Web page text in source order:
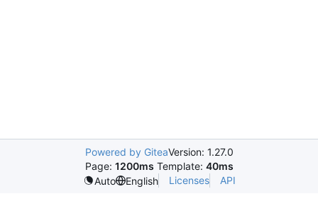
Powered by GiteaVersion: 1.27.0
Page: 1200ms Template: 40ms
Auto
English Licenses API